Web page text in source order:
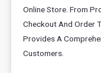
Online Store. From
Checkout And Order
Provides A
Customers.